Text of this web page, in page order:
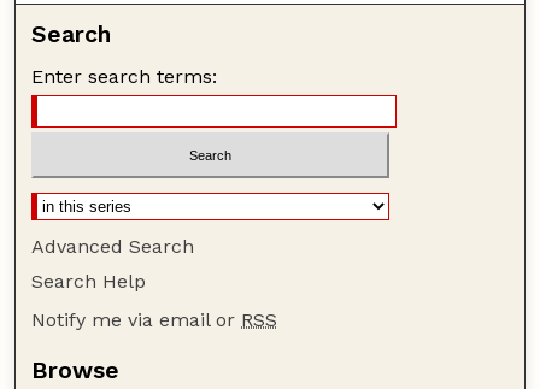
Search
Enter search terms:
Advanced Search
Search Help
Notify me via email or RSS
Browse